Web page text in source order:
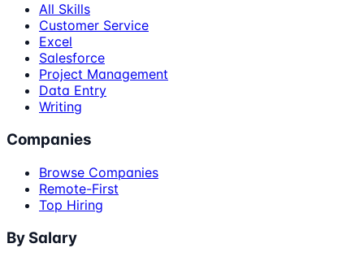
All Skills
Customer Service
Excel
Salesforce
Project Management
Data Entry
Writing
Companies
Browse Companies
Remote-First
Top Hiring
By Salary